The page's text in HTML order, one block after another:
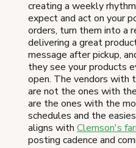
creating a weekly
expect and act on your
orders, turn them into a
delivering a great
message after pickup,
they see your products
open. The vendors with
are not the ones with
are the ones with the
schedules and the
aligns with Clemson's
posting cadence and